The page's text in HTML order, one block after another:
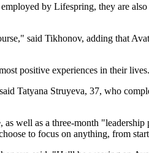
by Lifespring, they are
said Tikhonov, adding that
positive experiences in their lives.
Tatyana Struyeva, 37, who
well as a three-month
to focus on anything, from